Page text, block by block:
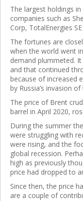
The largest holdings
companies such as
Corp, TotalEnergies SE
The fortunes are
when the world went
demand plummeted.
and that continued
because of increased
by Russia’s invasion of
The price of Brent
barrel in April 2020,
During the summer
were struggling with
were rising, and the
global recession.
high as previously
price had dropped to
Since then, the price
are a couple of